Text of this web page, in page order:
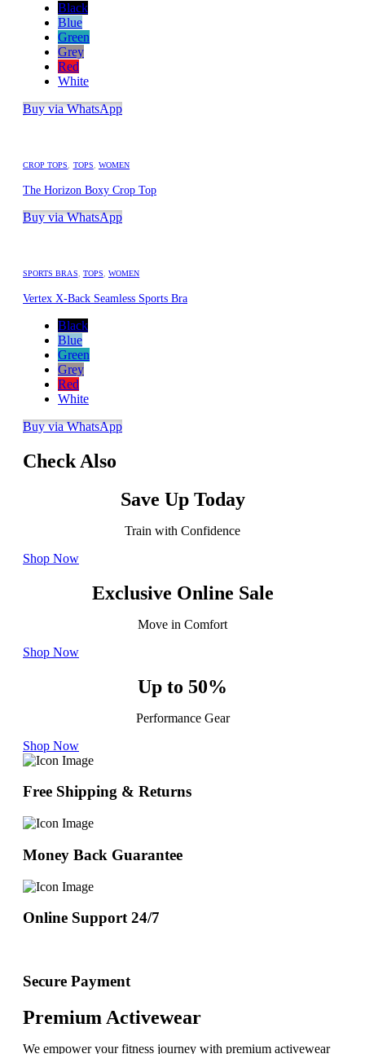
Black
Blue
Green
Grey
Red
White
Buy via WhatsApp
CROP TOPS TOPS WOMEN
The Horizon Boxy Crop Top
Buy via WhatsApp
SPORTS BRAS TOPS WOMEN
Vertex X-Back Seamless Sports Bra
Black
Blue
Green
Grey
Red
White
Buy via WhatsApp
Check Also
Save Up Today
Train with Confidence
Shop Now
Exclusive Online Sale
Move in Comfort
Shop Now
Up to 50%
Performance Gear
Shop Now
Free Shipping & Returns
Money Back Guarantee
Online Support 24/7
Secure Payment
Premium Activewear
We empower your fitness journey with premium activewear